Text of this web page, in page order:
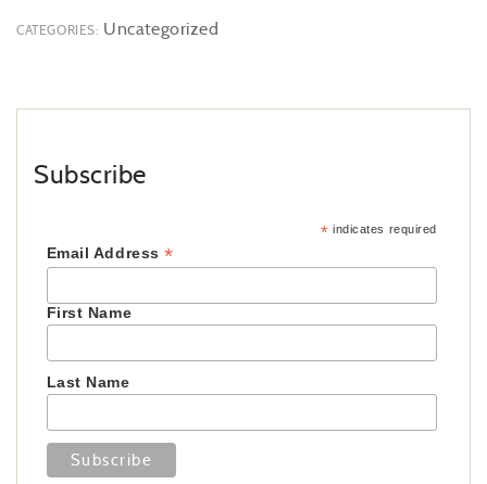
CATEGORIES: Uncategorized
Subscribe
* indicates required
Email Address*
First Name
Last Name